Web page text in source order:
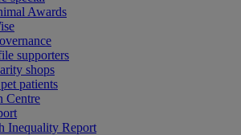
Awards
supporters
shops
patients
Centre
Inequality Report